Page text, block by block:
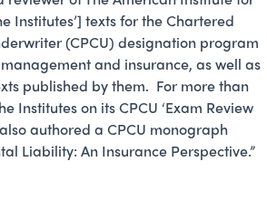
Institutes’] texts for the Chartered
(CPCU) designation program
and insurance, as well as
published by them. For more than
Institutes on its CPCU ‘Exam Review
authored a CPCU monograph
Liability: An Insurance Perspective.”